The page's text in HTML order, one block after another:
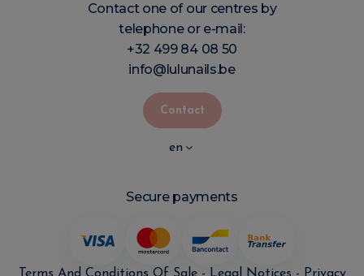
Contact one of our centres by
telephone or e-mail:
+32 499 84 08 50
info@lulunails.be
Contact
en
Secure payments